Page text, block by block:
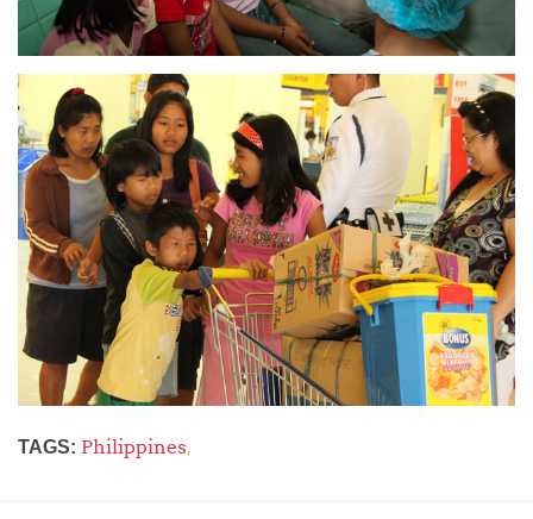
TAGS: Philippines,